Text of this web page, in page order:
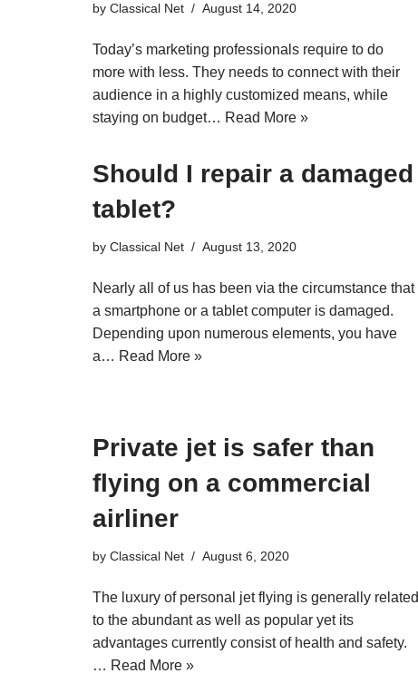
by Classical Net August 14, 2020
Today’s marketing professionals require to do
more with less. They needs to connect with their
audience in a highly customized means, while
staying on budget… Read More »
Should I repair a damaged
tablet?
by Classical Net August 13, 2020
Nearly all of us has been via the circumstance that
a smartphone or a tablet computer is damaged.
Depending upon numerous elements, you have
a… Read More »
Private jet is safer than
flying on a commercial
airliner
by Classical Net August 6, 2020
The luxury of personal jet flying is generally related
to the abundant as well as popular yet its
advantages currently consist of health and safety.
… Read More »